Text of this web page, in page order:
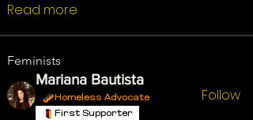
Read more
Feminists
Mariana Bautista
Homeless Advocate
First Supporter
Follow